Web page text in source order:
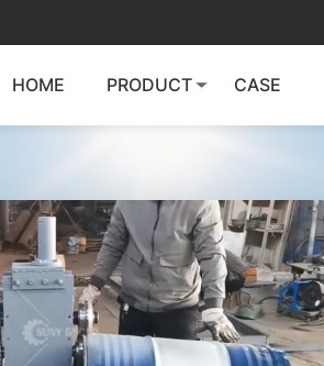
HOME PRODUCT CASE